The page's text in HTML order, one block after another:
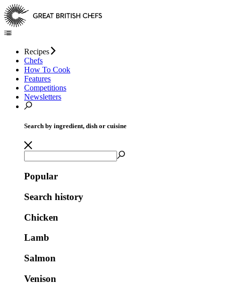
Recipes
Chefs
How To Cook
Features
Competitions
Newsletters
Search by ingredient, dish or cuisine
Popular
Search history
Chicken
Lamb
Salmon
Venison